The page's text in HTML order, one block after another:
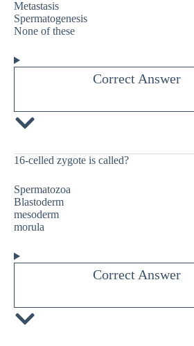
Metastasis
Spermatogenesis
None of these
Correct Answer
16-celled zygote is called?
Spermatozoa
Blastoderm
mesoderm
morula
Correct Answer